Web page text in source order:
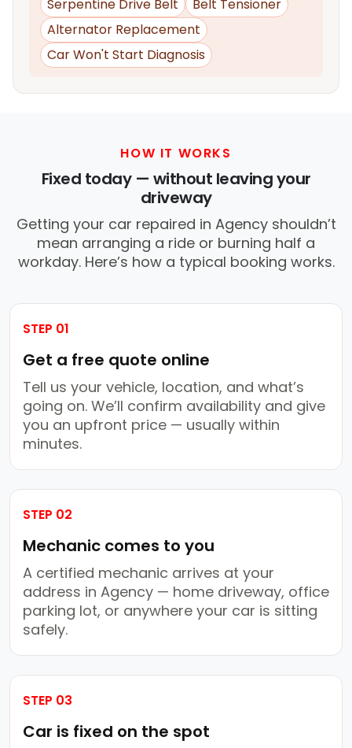
Serpentine Drive Belt
Belt Tensioner
Alternator Replacement
Car Won't Start Diagnosis
HOW IT WORKS
Fixed today — without leaving your
driveway
Getting your car repaired in Agency shouldn’t
mean arranging a ride or burning half a
workday. Here’s how a typical booking works.
STEP 01
Get a free quote online
Tell us your vehicle, location, and what’s
going on. We’ll confirm availability and give
you an upfront price — usually within
minutes.
STEP 02
Mechanic comes to you
A certified mechanic arrives at your
address in Agency — home driveway, office
parking lot, or anywhere your car is sitting
safely.
STEP 03
Car is fixed on the spot